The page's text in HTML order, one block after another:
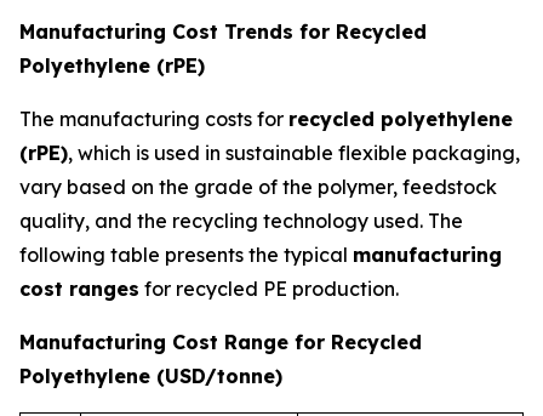
Manufacturing Cost Trends for Recycled
Polyethylene (rPE)
The manufacturing costs for recycled polyethylene
(rPE), which is used in sustainable flexible packaging,
vary based on the grade of the polymer, feedstock
quality, and the recycling technology used. The
following table presents the typical manufacturing
cost ranges for recycled PE production.
Manufacturing Cost Range for Recycled
Polyethylene (USD/tonne)